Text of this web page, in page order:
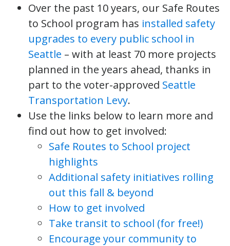
Over the past 10 years, our Safe Routes
to School program has installed safety
upgrades to every public school in
Seattle – with at least 70 more projects
planned in the years ahead, thanks in
part to the voter-approved Seattle
Transportation Levy.
Use the links below to learn more and
find out how to get involved:
Safe Routes to School project
highlights
Additional safety initiatives rolling
out this fall & beyond
How to get involved
Take transit to school (for free!)
Encourage your community to